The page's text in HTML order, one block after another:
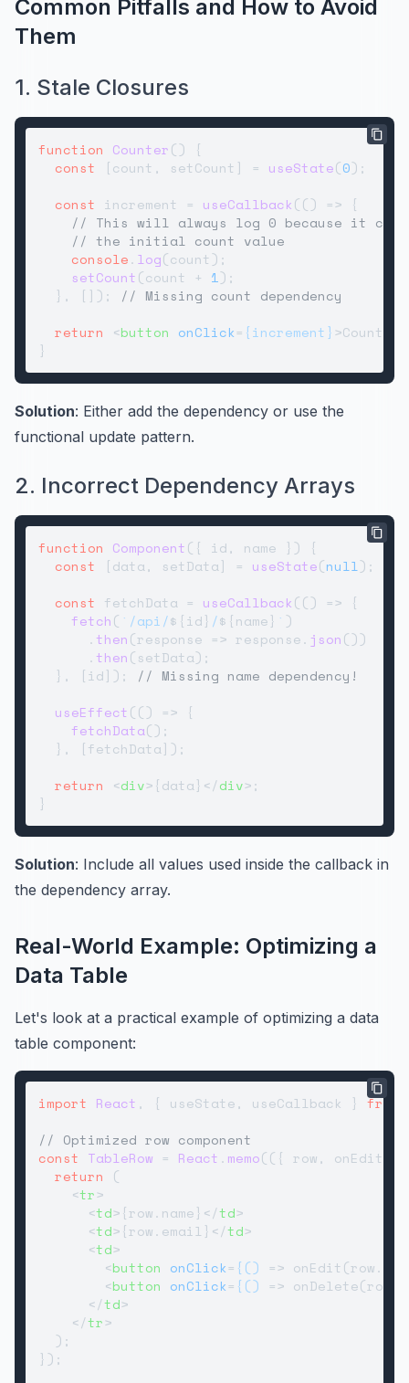
Common Pitfalls and How to Avoid
Them
1. Stale Closures
function Counter() {
const [count, setCount] = useState(0);
const increment = useCallback(() => {
// This will always log 0 because it
// the initial count value
console. log(count);
setCount(count + 1);
  }, []);
// Missing count dependency
return
<button onClick= {increment}>Count:
Solution: Either add the dependency or use the
functional update pattern.
2. Incorrect Dependency Arrays
function Component( { id, name }) {
const [data, setData] = useState(null);
const fetchData = useCallback(() => {
fetch( `/api/${id} /${name} ` )
      .
then(response => response. json())
      .
then(setData);
  }, [id]);
// Missing name dependency!
useEffect(() => {
fetchData();
  }, [fetchData]);
return
<div>{data} </div>;
Solution: Include all values used inside the callback in
the dependency array.
Real-World Example: Optimizing a
Data Table
Let's look at a practical example of optimizing a data
table component:
import React , { useState, useCallback } from
// Optimized row component
const TableRow = React . memo(( { row, onEdit,
return (
<tr>
<td>{row.name} </td>
<td>{row.email} </td>
<td>
<button onClick= {() =>
<button onClick= {() =>
</td>
</tr>
  );
});